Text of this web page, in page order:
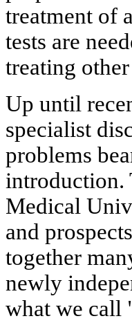
treatment of
tests are
treating other
Up until
specialist
problems
introduction.
Medical
and
together
newly
what we call